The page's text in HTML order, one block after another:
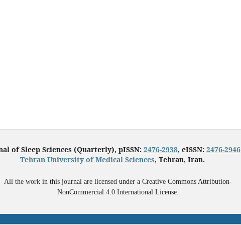
of Sleep Sciences (Quarterly), pISSN: 2476-2938, eISSN: 2476-2946
Tehran University of Medical Sciences, Tehran, Iran.
All the work in this journal are licensed under a Creative Commons Attribution-
NonCommercial 4.0 International License.